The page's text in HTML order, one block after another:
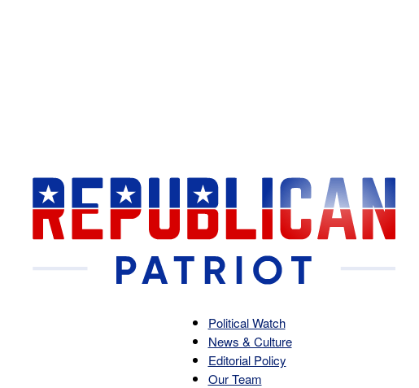
Republican
Political Watch
News & Culture
Editorial Policy
Our Team